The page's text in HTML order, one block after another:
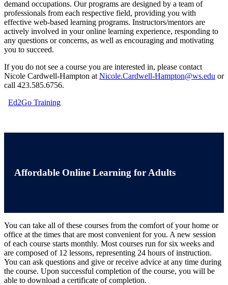
demand occupations. Our programs are designed by a team of
professionals from each respective field, providing you with
effective web-based learning programs. Instructors/mentors are
actively involved in your online learning experience, responding to
any questions or concerns, as well as encouraging and motivating
you to succeed.
If you do not see a course you are interested in, please contact
Nicole Cardwell-Hampton at Nicole.Cardwell-Hampton@ws.edu or
call 423.585.6756.
Ed2Go Training
Affordable Online Learning for Adults
You can take all of these courses from the comfort of your home or
office at the times that are most convenient for you. A new session
of each course starts monthly. Most courses run for six weeks and
are composed of 12 lessons, representing 24 hours of instruction.
You can ask questions and give or receive advice at any time during
the course. Upon successful completion of the course, you will be
able to download a certificate of completion.